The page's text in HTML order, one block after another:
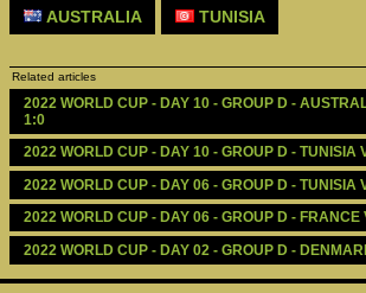
AUSTRALIA TUNISIA
Related articles
2022 WORLD CUP - DAY 10 - GROUP D -
1:0
2022 WORLD CUP - DAY 10 - GROUP D - TUNISIA
2022 WORLD CUP - DAY 06 - GROUP D - TUNISIA
2022 WORLD CUP - DAY 06 - GROUP D -
2022 WORLD CUP - DAY 02 - GROUP D -